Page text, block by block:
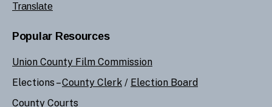
Translate
Popular Resources
Union County Film Commission
Elections –County Clerk / Election Board
County Courts